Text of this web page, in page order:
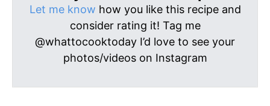
Let me know how you like this recipe and
consider rating it! Tag me
@whattocooktoday I’d love to see your
photos/videos on Instagram